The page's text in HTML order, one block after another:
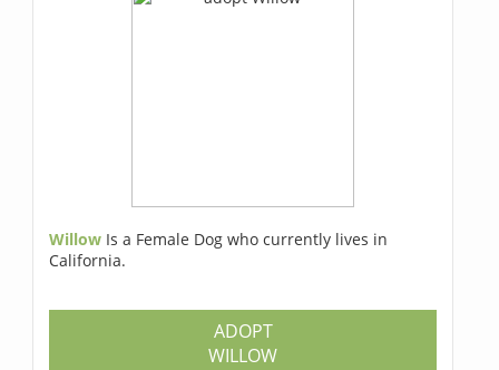
Willow Is a Female Dog who currently lives in
California.
ADOPT
WILLOW